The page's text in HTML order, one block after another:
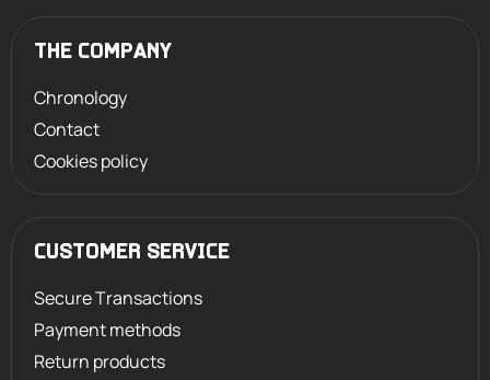
THE COMPANY
Chronology
Contact
Cookies policy
CUSTOMER SERVICE
Secure Transactions
Payment methods
Return products